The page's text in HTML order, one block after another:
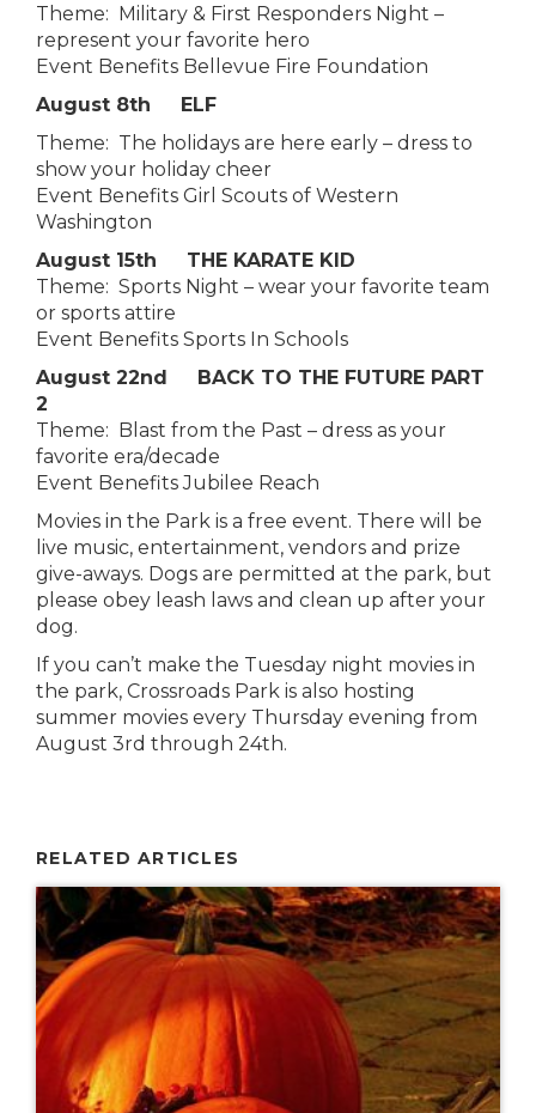
Theme: Military & First Responders Night –
represent your favorite hero
Event Benefits Bellevue Fire Foundation
August 8th ELF
Theme: The holidays are here early – dress to
show your holiday cheer
Event Benefits Girl Scouts of Western
Washington
August 15th THE KARATE KID
Theme: Sports Night – wear your favorite team
or sports attire
Event Benefits Sports In Schools
August 22nd BACK TO THE FUTURE PART
2
Theme: Blast from the Past – dress as your
favorite era/decade
Event Benefits Jubilee Reach
Movies in the Park is a free event. There will be
live music, entertainment, vendors and prize
give-aways. Dogs are permitted at the park, but
please obey leash laws and clean up after your
dog.
If you can’t make the Tuesday night movies in
the park, Crossroads Park is also hosting
summer movies every Thursday evening from
August 3rd through 24th.
RELATED ARTICLES